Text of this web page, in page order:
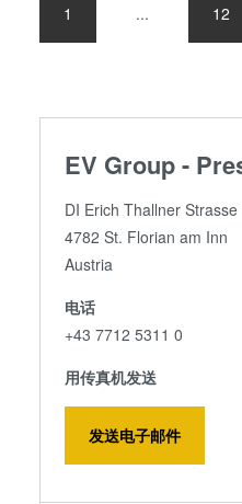
1 ... 12
EV Group -
DI Erich Thallner Strasse
4782 St. Florian am Inn
Austria
电话
+43 7712 5311 0
用传真机发送
发送电子邮件